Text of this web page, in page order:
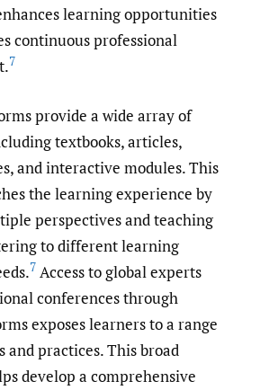
learning opportunities
continuous professional
7
provide a wide array of
textbooks, articles,
and interactive modules. This
the learning experience by
perspectives and teaching
to different learning
7 Access to global experts
conferences through
exposes learners to a range
and practices. This broad
develop a comprehensive